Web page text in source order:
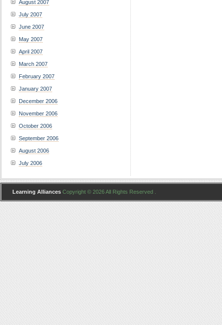
August 2007
July 2007
June 2007
May 2007
April 2007
March 2007
February 2007
January 2007
December 2006
November 2006
October 2006
September 2006
August 2006
July 2006
Learning Alliances Copyright © 2026 All Rights Reserved .